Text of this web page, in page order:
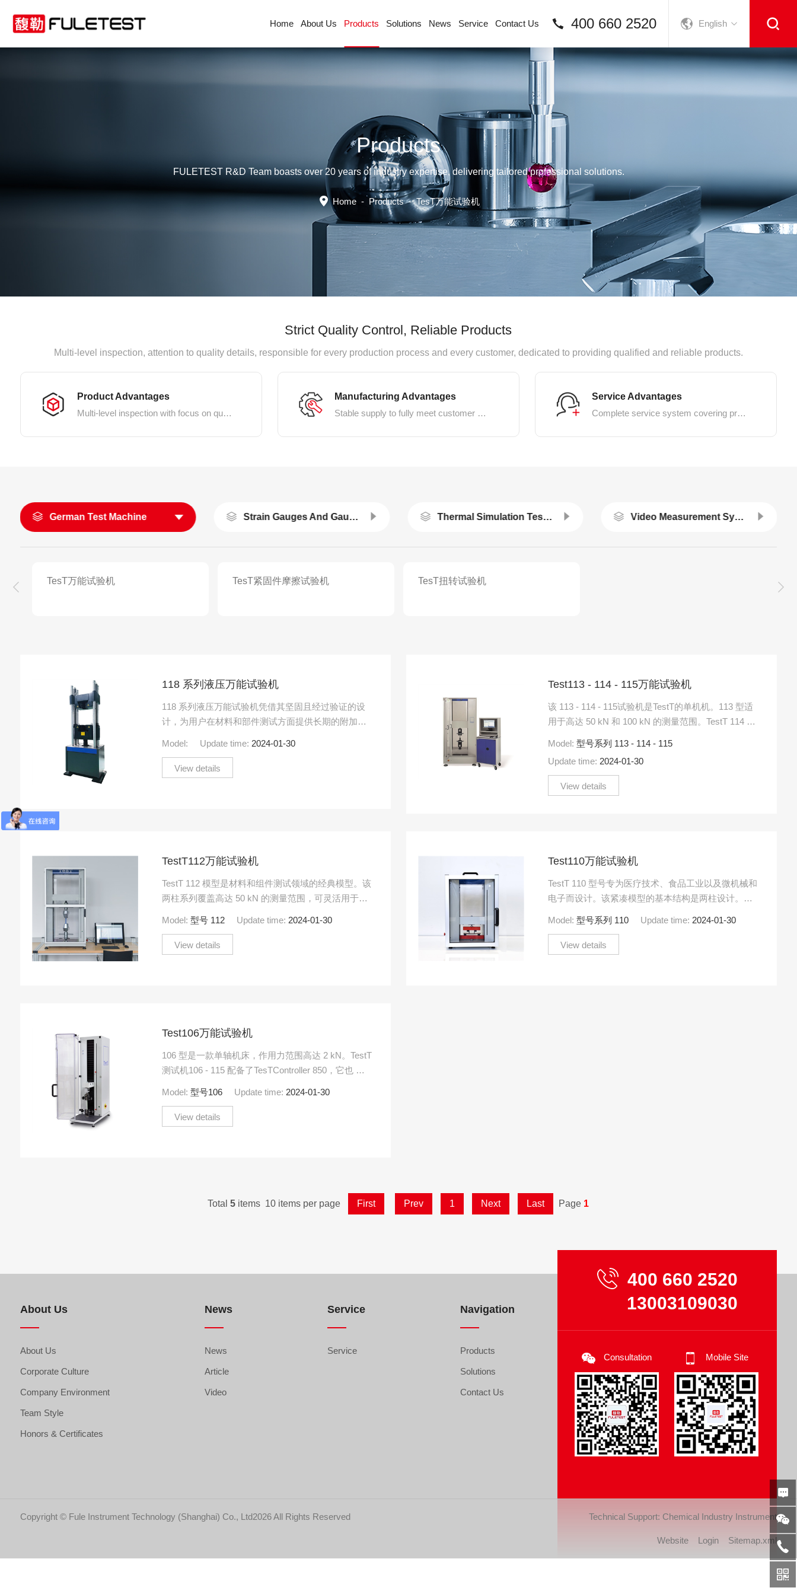
English
400 660 2520
Home About Us Products Solutions News Service Contact Us
Products
FULETEST R&D Team boasts over 20 years of industry expertise, delivering tailored professional solutions.
Home- Products-TesT万能试验机
Strict Quality Control, Reliable Products
Multi-level inspection, attention to quality details, responsible for every production process and every customer, dedicated to providing qualified and reliable products.
Product Advantages
Multi-level inspection with focus on quality details
Manufacturing Advantages
Stable supply to fully meet customer demands
Service Advantages
Complete service system covering pre-sales, in-sales and after-sales
German Test Machine Strain Gauges And Gauges Thermal Simulation Testing Machine Series Video Measurement System/extensometer
TesT万能试验机 TesT紧固件摩擦试验机 TesT扭转试验机
118 系列液压万能试验机
118 系列液压万能试验机凭借其坚固且经过验证的设
计，为用户在材料和部件测试方面提供长期的附加
集成楔形夹具，以及用.....
Model: Update time: 2024-01-30
View details
Test113 - 114 - 115万能试验机
该 113 - 114 - 115试验机是TestT的单机机。113 型适
用于高达 50 kN 和 100 kN 的测量范围。TestT 114 型
Model: 型号系列 113 - 114 - 115
Update time: 2024-01-30
View details
TestT112万能试验机
TestT 112 模型是材料和组件测试领域的经典模型。该
两柱系列覆盖高达 50 kN 的测量范围，可灵活用于拉
Model: 型号 112 Update time: 2024-01-30
View details
Test110万能试验机
TestT 110 型号专为医疗技术、食品工业以及微机械和
电子而设计。该紧凑模型的基本结构是两柱设计。由
Model: 型号系列 110 Update time: 2024-01-30
View details
Test106万能试验机
106 型是一款单轴机床，作用力范围高达 2 kN。TestT
测试机106 - 115 配备了TesTController 850，它也 具
Model: 型号106 Update time: 2024-01-30
View details
Total5 items 10 items per page First Prev 1 Next Last Page 1
About Us
About Us
Corporate Culture
Company Environment
Team Style
Honors & Certificates
News
News
Article
Video
Service
Service
Navigation
Products
Solutions
Contact Us
400 660 2520
13003109030
Consultation Mobile Site
Copyright © Fule Instrument Technology (Shanghai) Co., Ltd2026 All Rights Reserved Technical Support: Chemical Industry Instrument
Website Login Sitemap.xml